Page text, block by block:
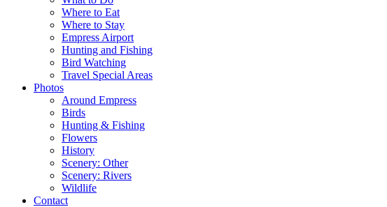
Where to Eat
Where to Stay
Empress Airport
Hunting and Fishing
Bird Watching
Travel Special Areas
Photos
Around Empress
Birds
Hunting & Fishing
Flowers
History
Scenery: Other
Scenery: Rivers
Wildlife
Contact